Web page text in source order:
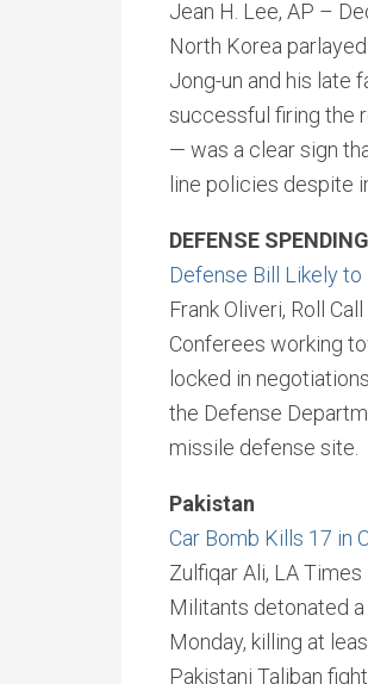
Jean H. Lee, AP –
North Korea
Jong-un and his late
successful firing the
— was a clear sign
line policies despite
DEFENSE SPENDING
Defense Bill Likely
Frank Oliveri, Roll
Conferees working
locked in
the Defense
missile defense site.
Pakistan
Car Bomb Kills 17 in
Zulfiqar Ali, LA
Militants detonated
Monday, killing at
Pakistani Taliban